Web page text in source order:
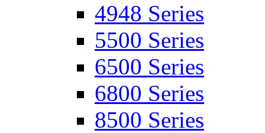
4948 Series
5500 Series
6500 Series
6800 Series
8500 Series